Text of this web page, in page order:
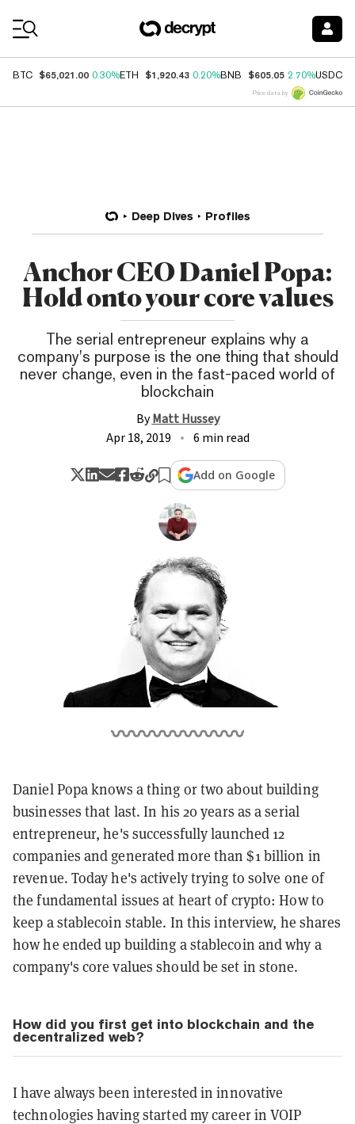
BTC $65,021.00 0.30%ETH $1,920.43 0.20%BNB $605.05 2.70%USDC
Price data by
Deep Dives Profiles
Anchor CEO Daniel Popa:
Hold onto your core values
The serial entrepreneur explains why a
company's purpose is the one thing that should
never change, even in the fast-paced world of
blockchain
By Matt Hussey
Apr 18, 2019
6 min read
Add on Google
Daniel Popa knows a thing or two about building
businesses that last. In his 20 years as a serial
entrepreneur, he's successfully launched 12
companies and generated more than $1 billion in
revenue. Today he's actively trying to solve one of
the fundamental issues at heart of crypto: How to
keep a stablecoin stable. In this interview, he shares
how he ended up building a stablecoin and why a
company's core values should be set in stone.
How did you first get into blockchain and the
decentralized web?
I have always been interested in innovative
technologies having started my career in VOIP